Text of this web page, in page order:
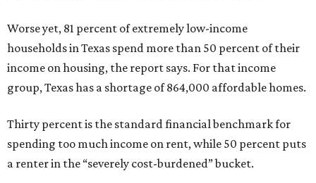
Worse yet, 81 percent of extremely low-income
households in Texas spend more than 50 percent of their
income on housing, the report says. For that income
group, Texas has a shortage of 864,000 affordable homes.
Thirty percent is the standard financial benchmark for
spending too much income on rent, while 50 percent puts
a renter in the “severely cost-burdened” bucket.